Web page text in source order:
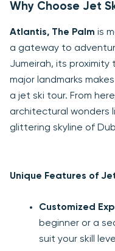
Why Choose Jet
Atlantis, The Palm is
a gateway to
Jumeirah, its
major landmarks
a jet ski tour. From
architectural wonders
glittering skyline of
Unique Features of
Customized
beginner or a
suit your skill